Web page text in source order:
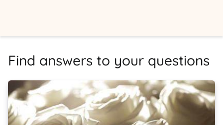
Find answers to your questions